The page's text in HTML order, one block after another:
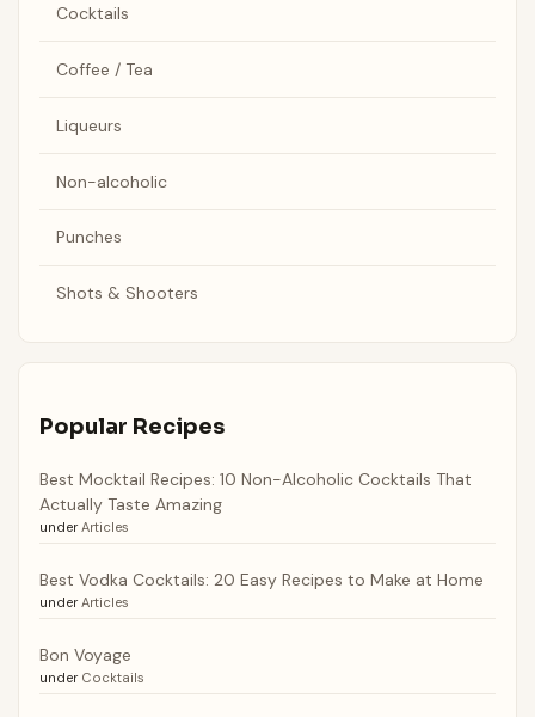
Cocktails
Coffee / Tea
Liqueurs
Non-alcoholic
Punches
Shots & Shooters
Popular Recipes
Best Mocktail Recipes: 10 Non-Alcoholic Cocktails That
Actually Taste Amazing
under Articles
Best Vodka Cocktails: 20 Easy Recipes to Make at Home
under Articles
Bon Voyage
under Cocktails